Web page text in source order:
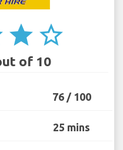
star star_border
of 10
76 / 100
25 mins